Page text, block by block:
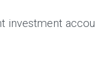
investment